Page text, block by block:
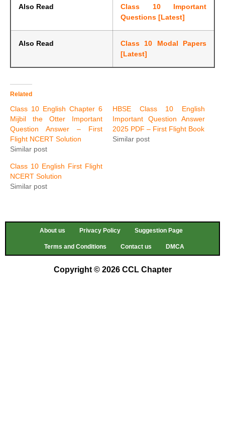
Also Read
Class 10 Important
Questions [Latest]
Also Read
Class 10 Modal Papers
[Latest]
Related
Class 10 English Chapter 6
Mijbil the Otter Important
Question Answer – First
Flight NCERT Solution
Similar post
HBSE Class 10 English
Important Question Answer
2025 PDF – First Flight Book
Similar post
Class 10 English First Flight
NCERT Solution
Similar post
About us Privacy Policy Suggestion Page
Terms and Conditions Contact us DMCA
Copyright © 2026 CCL Chapter